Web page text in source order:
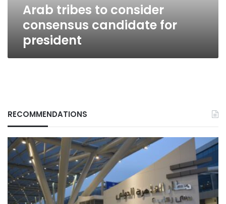
Arab tribes to consider
consensus candidate for
president
RECOMMENDATIONS